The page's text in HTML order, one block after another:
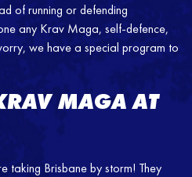
of running or defending
any Krav Maga, self-defence,
we have a special program to
MAGA AT
taking Brisbane by storm! They